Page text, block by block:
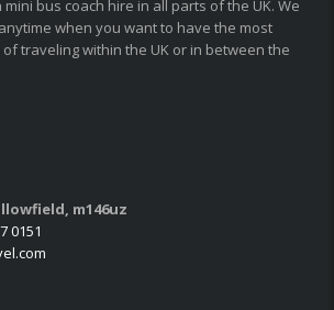
bus coach hire in all parts of the UK. We
when you want to have the most
traveling within the UK or in between the
m146uz
0151